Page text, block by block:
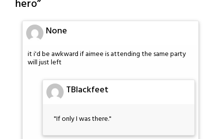
hero”
None
it i'd be awkward if aimee is attending the same party
will just left
TBlackfeet
"If only I was there."